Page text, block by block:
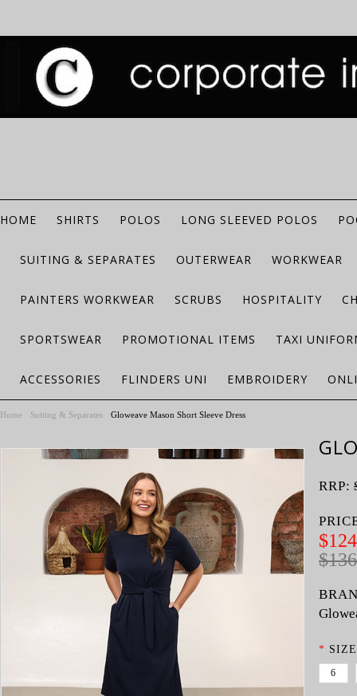
HOME SHIRTS POLOS LONG SLEEVED POLOS
SUITING & SEPARATES OUTERWEAR WORKWEAR
PAINTERS WORKWEAR SCRUBS HOSPITALITY
SPORTSWEAR PROMOTIONAL ITEMS TAXI
ACCESSORIES FLINDERS UNI EMBROIDERY
Home Suiting & Separates Gloweave Mason Short Sleeve Dress
RRP:
*
6